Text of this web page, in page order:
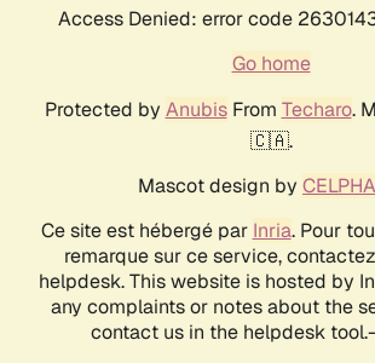
Access Denied: error code
Go home
Protected by AnubisFrom Techaro.
🇨🇦.
Mascot design by
Ce site est hébergé par Inria. Pour
remarque sur ce service,
helpdesk. This website is hosted by
any complaints or notes about the
contact us in the helpdesk